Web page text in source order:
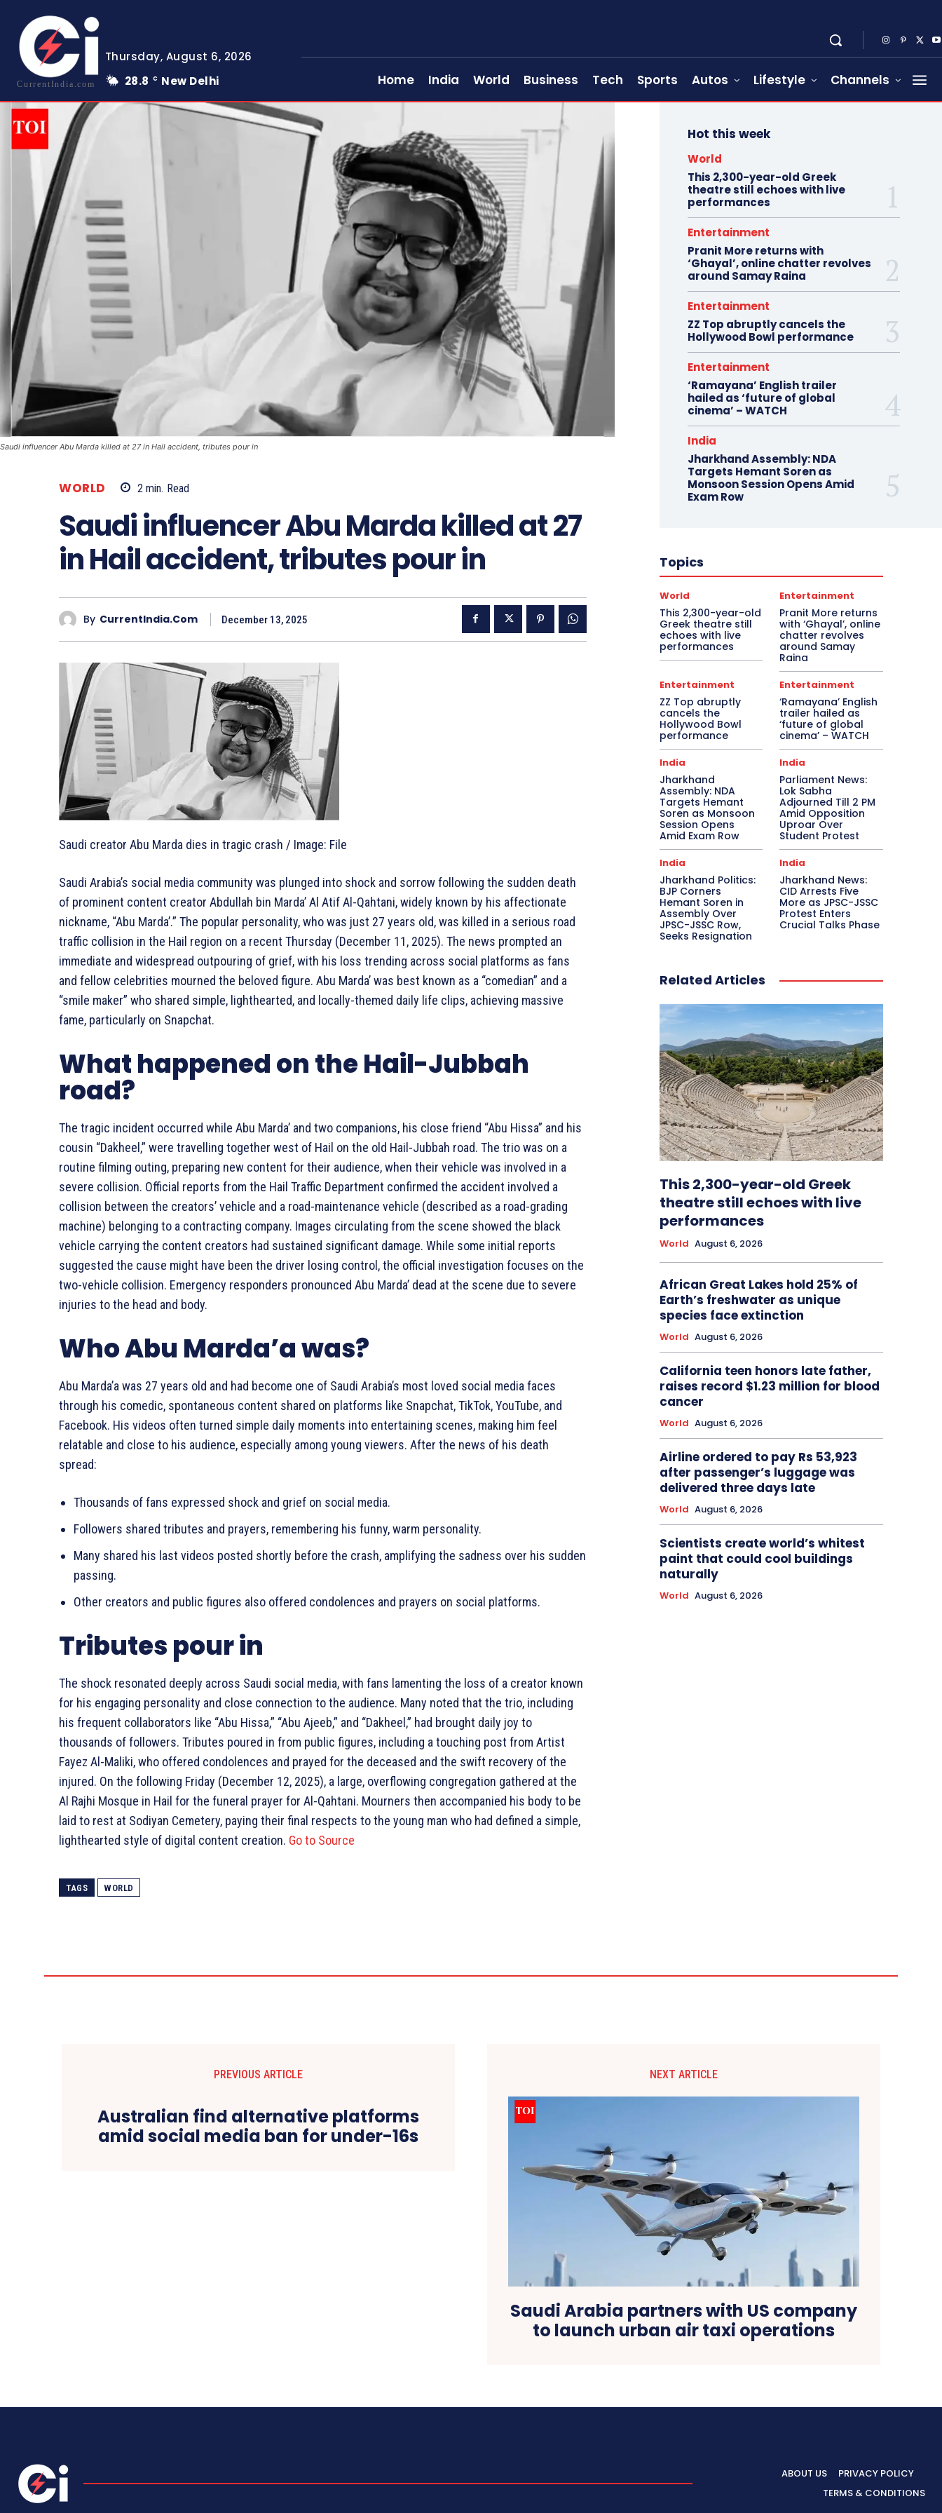
CurrentIndia.com
Thursday, August 6, 2026
28.8
C New Delhi Home India World Business Tech Sports Autos Lifestyle Channels
Saudi influencer Abu Marda killed at 27 in Hail accident, tributes pour in
WORLD 2 min. Read
Saudi influencer Abu Marda killed at 27
in Hail accident, tributes pour in
By CurrentIndia.com December 13, 2025
Saudi creator Abu Marda dies in tragic crash / Image: File
Saudi Arabia’s social media community was plunged into shock and sorrow following the sudden death
of prominent content creator Abdullah bin Marda’ Al Atif Al-Qahtani, widely known by his affectionate
nickname, “Abu Marda’.” The popular personality, who was just 27 years old, was killed in a serious road
traffic collision in the Hail region on a recent Thursday (December 11, 2025). The news prompted an
immediate and widespread outpouring of grief, with his loss trending across social platforms as fans
and fellow celebrities mourned the beloved figure. Abu Marda’ was best known as a “comedian” and a
“smile maker” who shared simple, lighthearted, and locally-themed daily life clips, achieving massive
fame, particularly on Snapchat.
What happened on the Hail-Jubbah
road?
The tragic incident occurred while Abu Marda’ and two companions, his close friend “Abu Hissa” and his
cousin “Dakheel,” were travelling together west of Hail on the old Hail-Jubbah road. The trio was on a
routine filming outing, preparing new content for their audience, when their vehicle was involved in a
severe collision. Official reports from the Hail Traffic Department confirmed the accident involved a
collision between the creators’ vehicle and a road-maintenance vehicle (described as a road-grading
machine) belonging to a contracting company. Images circulating from the scene showed the black
vehicle carrying the content creators had sustained significant damage. While some initial reports
suggested the cause might have been the driver losing control, the official investigation focuses on the
two-vehicle collision. Emergency responders pronounced Abu Marda’ dead at the scene due to severe
injuries to the head and body.
Who Abu Marda’a was?
Abu Marda’a was 27 years old and had become one of Saudi Arabia’s most loved social media faces
through his comedic, spontaneous content shared on platforms like Snapchat, TikTok, YouTube, and
Facebook. His videos often turned simple daily moments into entertaining scenes, making him feel
relatable and close to his audience, especially among young viewers. After the news of his death
spread:
Thousands of fans expressed shock and grief on social media.
Followers shared tributes and prayers, remembering his funny, warm personality.
Many shared his last videos posted shortly before the crash, amplifying the sadness over his sudden
passing.
Other creators and public figures also offered condolences and prayers on social platforms.
Tributes pour in
The shock resonated deeply across Saudi social media, with fans lamenting the loss of a creator known
for his engaging personality and close connection to the audience. Many noted that the trio, including
his frequent collaborators like “Abu Hissa,” “Abu Ajeeb,” and “Dakheel,” had brought daily joy to
thousands of followers. Tributes poured in from public figures, including a touching post from Artist
Fayez Al-Maliki, who offered condolences and prayed for the deceased and the swift recovery of the
injured. On the following Friday (December 12, 2025), a large, overflowing congregation gathered at the
Al Rajhi Mosque in Hail for the funeral prayer for Al-Qahtani. Mourners then accompanied his body to be
laid to rest at Sodiyan Cemetery, paying their final respects to the young man who had defined a simple,
lighthearted style of digital content creation. Go to Source
TAGS WORLD
Hot this week
World
This 2,300-year-old Greek
theatre still echoes with live
performances
Entertainment
Pranit More returns with
‘Ghayal’, online chatter revolves
around Samay Raina
Entertainment
ZZ Top abruptly cancels the
Hollywood Bowl performance
Entertainment
‘Ramayana’ English trailer
hailed as ‘future of global
cinema’ – WATCH
India
Jharkhand Assembly: NDA
Targets Hemant Soren as
Monsoon Session Opens Amid
Exam Row
Topics
World
This 2,300-year-old
Greek theatre still
echoes with live
performances
Entertainment
Pranit More returns
with ‘Ghayal’, online
chatter revolves
around Samay
Raina
Entertainment
ZZ Top abruptly
cancels the
Hollywood Bowl
performance
Entertainment
‘Ramayana’ English
trailer hailed as
‘future of global
cinema’ – WATCH
India
Jharkhand
Assembly: NDA
Targets Hemant
Soren as Monsoon
Session Opens
Amid Exam Row
India
Parliament News:
Lok Sabha
Adjourned Till 2 PM
Amid Opposition
Uproar Over
Student Protest
India
Jharkhand Politics:
BJP Corners
Hemant Soren in
Assembly Over
JPSC-JSSC Row,
Seeks Resignation
India
Jharkhand News:
CID Arrests Five
More as JPSC-JSSC
Protest Enters
Crucial Talks Phase
Related Articles
This 2,300-year-old Greek
theatre still echoes with live
performances
World August 6, 2026
African Great Lakes hold 25% of
Earth’s freshwater as unique
species face extinction
World August 6, 2026
California teen honors late father,
raises record $1.23 million for blood
cancer
World August 6, 2026
Airline ordered to pay Rs 53,923
after passenger’s luggage was
delivered three days late
World August 6, 2026
Scientists create world’s whitest
paint that could cool buildings
naturally
World August 6, 2026
PREVIOUS ARTICLE
Australian find alternative platforms
amid social media ban for under-16s
NEXT ARTICLE
Saudi Arabia partners with US company
to launch urban air taxi operations
ABOUT US
PRIVACY POLICY
TERMS & CONDITIONS